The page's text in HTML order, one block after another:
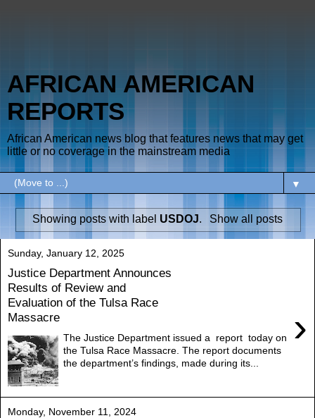
AFRICAN AMERICAN
REPORTS
African American news blog that features news that may get
little or no coverage in the mainstream media
▼
Showing posts with label USDOJ. Show all posts
Sunday, January 12, 2025
Justice Department Announces
Results of Review and
Evaluation of the Tulsa Race
Massacre
›
The Justice Department issued a report today on
the Tulsa Race Massacre. The report documents
the department’s findings, made during its...
Monday, November 11, 2024